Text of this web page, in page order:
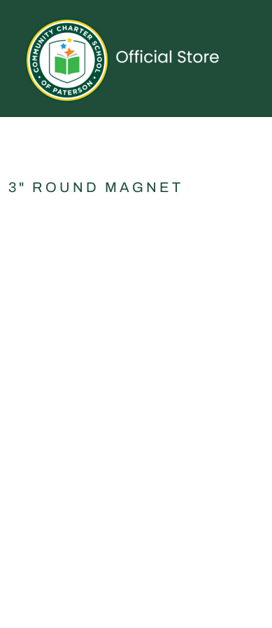
3" ROUND MAGNET
UNIFORMS
SPIRITWEAR
ACCESSORIES
SHOP ALL
CONTACT
LOGIN